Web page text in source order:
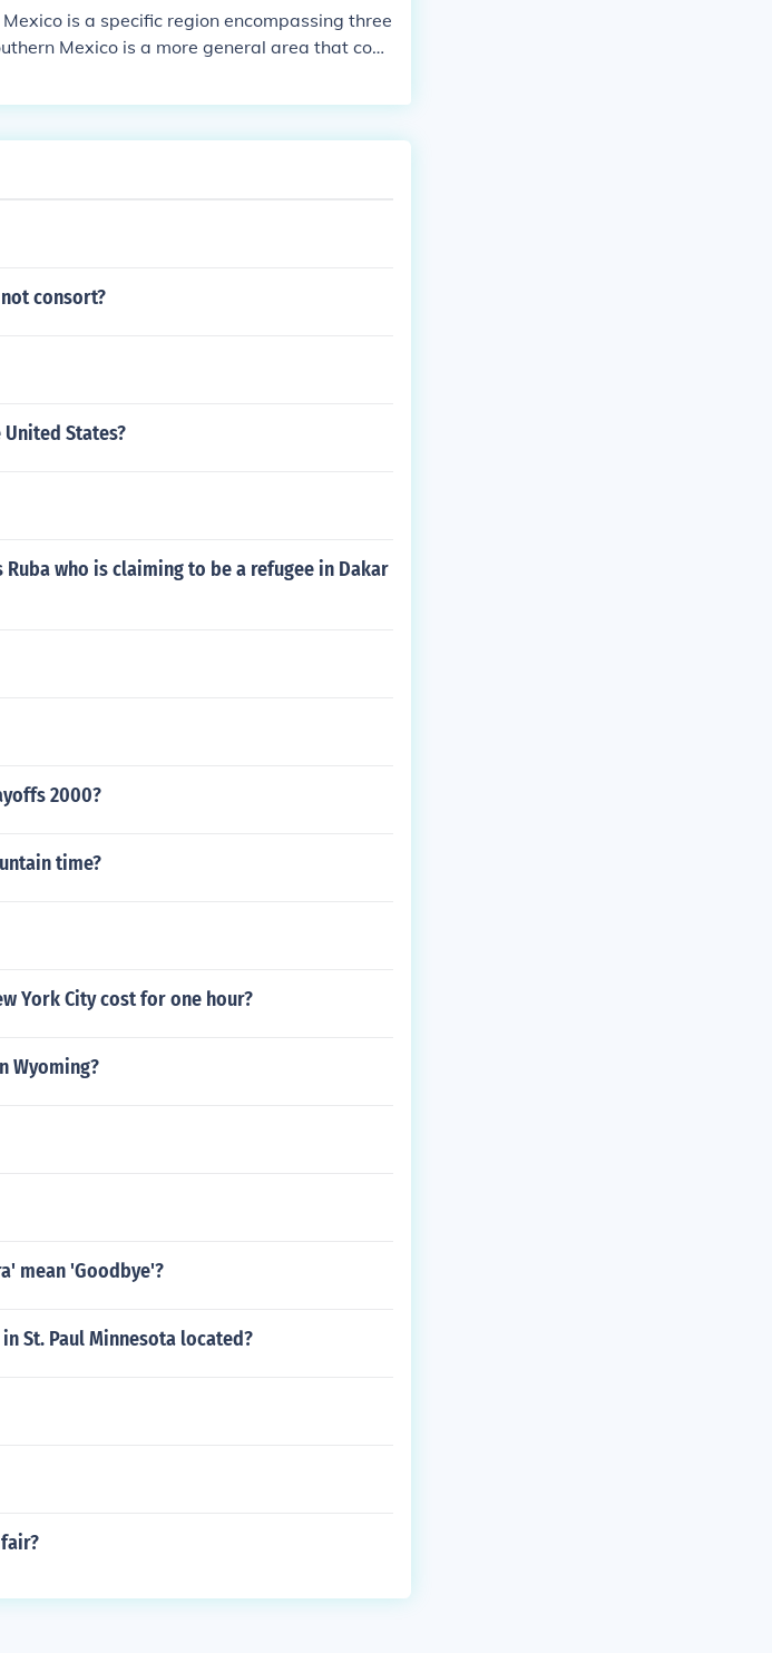
is a specific region encompassing three
Mexico is a more general area that coul
consort?
States?
who is claiming to be a refugee in Dakar
2000?
time?
York City cost for one hour?
Wyoming?
mean 'Goodbye'?
St. Paul Minnesota located?